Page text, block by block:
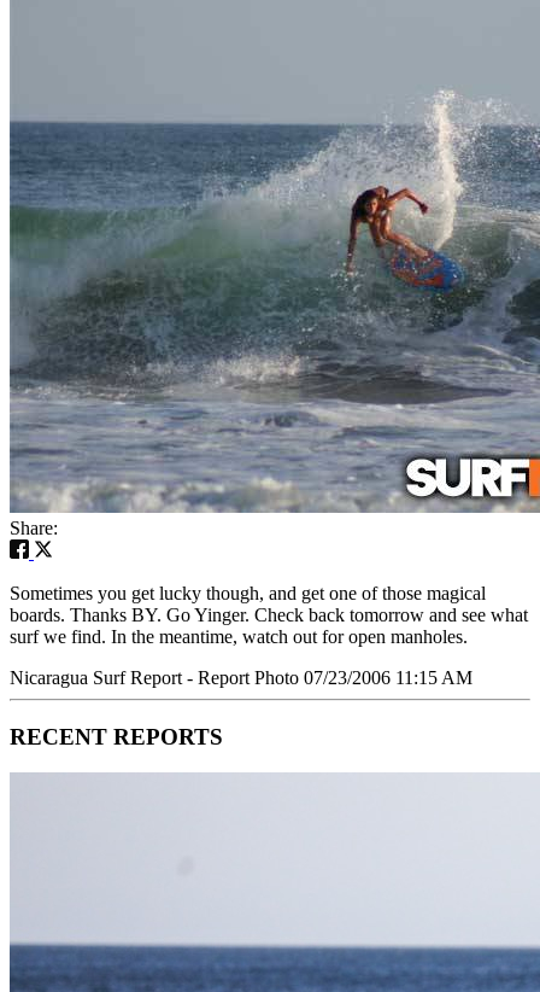
Share:
Sometimes you get lucky though, and get one of those magical
boards. Thanks BY. Go Yinger. Check back tomorrow and see what
surf we find. In the meantime, watch out for open manholes.
Nicaragua Surf Report - Report Photo 07/23/2006 11:15 AM
RECENT REPORTS